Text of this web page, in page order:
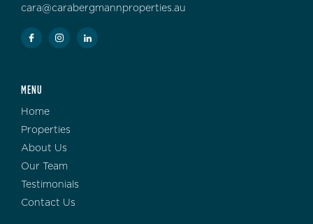
cara@carabergmannproperties.au
MENU
Home
Properties
About Us
Our Team
Testimonials
Contact Us